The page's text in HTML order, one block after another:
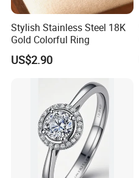
Stylish Stainless Steel 18K
Gold Colorful Ring
US$2.90